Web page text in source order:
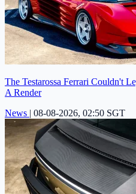
The Testarossa Ferrari Couldn't
A Render
News | 08-08-2026, 02:50 SGT